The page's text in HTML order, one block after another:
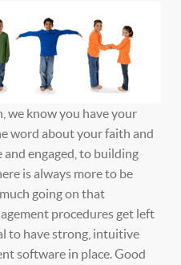
we know you have your
word about your faith and
engaged, to building
is always more to be
going on that
procedures get left
to have strong, intuitive
software in place. Good